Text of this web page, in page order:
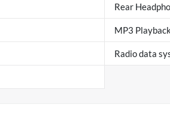
Rear
MP3
Radio data